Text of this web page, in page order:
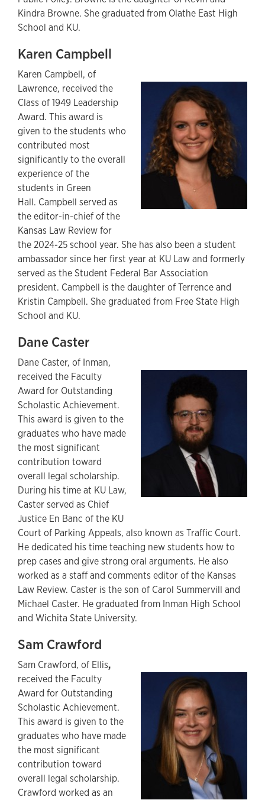
Kindra Browne. She graduated from Olathe East High
School and KU.
Karen Campbell
Karen Campbell, of
Lawrence, received the
Class of 1949 Leadership
Award. This award is
given to the students who
contributed most
significantly to the overall
experience of the
students in Green
Hall. Campbell served as
the editor-in-chief of the
Kansas Law Review for
the 2024-25 school year. She has also been a student
ambassador since her first year at KU Law and formerly
served as the Student Federal Bar Association
president. Campbell is the daughter of Terrence and
Kristin Campbell. She graduated from Free State High
School and KU.
Dane Caster
Dane Caster, of Inman,
received the Faculty
Award for Outstanding
Scholastic Achievement.
This award is given to the
graduates who have made
the most significant
contribution toward
overall legal scholarship.
During his time at KU Law,
Caster served as Chief
Justice En Banc of the KU
Court of Parking Appeals, also known as Traffic Court.
He dedicated his time teaching new students how to
prep cases and give strong oral arguments. He also
worked as a staff and comments editor of the Kansas
Law Review. Caster is the son of Carol Summervill and
Michael Caster. He graduated from Inman High School
and Wichita State University.
Sam Crawford
Sam Crawford, of Ellis,
received the Faculty
Award for Outstanding
Scholastic Achievement.
This award is given to the
graduates who have made
the most significant
contribution toward
overall legal scholarship.
Crawford worked as an